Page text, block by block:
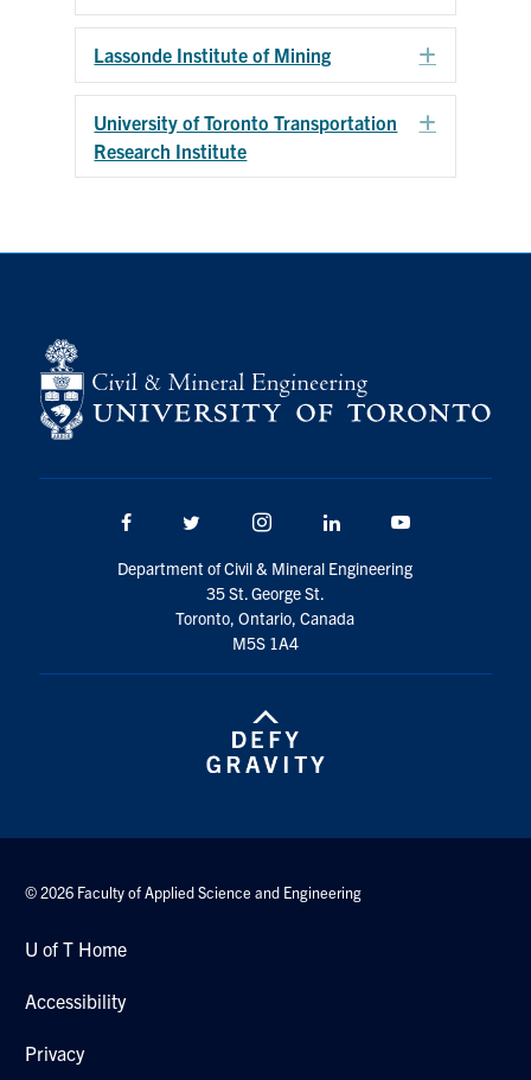
for:
Submit
Search
Lassonde Institute of Mining
University of Toronto Transportation
Research Institute
Facebook Twitter/X Instagram LinkedIn
Department of Civil & Mineral Engineering
35 St. George St.
Toronto, Ontario, Canada
M5S 1A4
© 2026 Faculty of Applied Science and Engineering
U of T Home
Accessibility
Privacy